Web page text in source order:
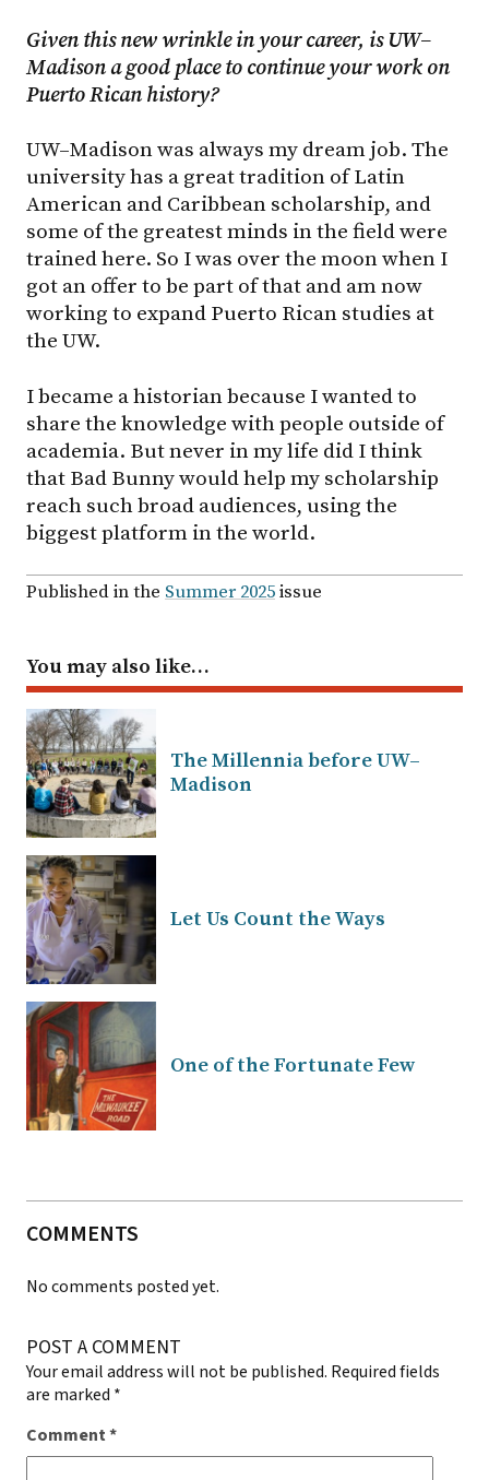
Given this new wrinkle in your career, is UW–
Madison a good place to continue your work on
Puerto Rican history?
UW–Madison was always my dream job. The
university has a great tradition of Latin
American and Caribbean scholarship, and
some of the greatest minds in the field were
trained here. So I was over the moon when I
got an offer to be part of that and am now
working to expand Puerto Rican studies at
the UW.
I became a historian because I wanted to
share the knowledge with people outside of
academia. But never in my life did I think
that Bad Bunny would help my scholarship
reach such broad audiences, using the
biggest platform in the world.
Published in the Summer 2025issue
You may also like…
The Millennia before UW–
Madison
Let Us Count the Ways
One of the Fortunate Few
COMMENTS
No comments posted yet.
POST A COMMENT
Your email address will not be published. Required fields
are marked *
Comment*